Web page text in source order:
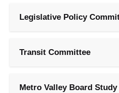
Legislative Policy
Transit Committee
Metro Valley Board